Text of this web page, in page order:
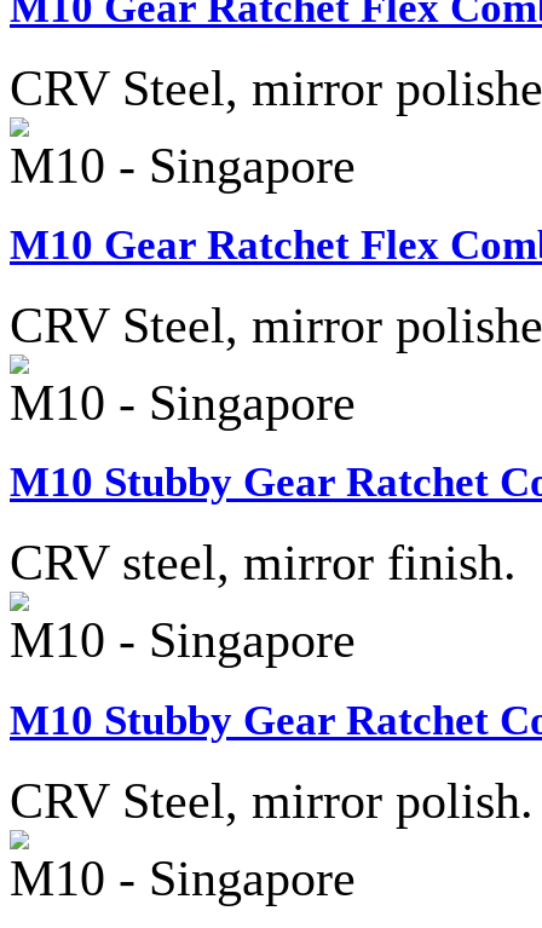
CRV Steel, mirror
M10 - Singapore
M10 Gear Ratchet Flex
CRV Steel, mirror
M10 - Singapore
M10 Stubby Gear Ratchet
CRV steel, mirror finish.
M10 - Singapore
M10 Stubby Gear Ratchet
CRV Steel, mirror polish.
M10 - Singapore